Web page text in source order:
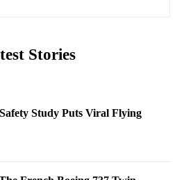
Stories
Study Puts Viral Flying